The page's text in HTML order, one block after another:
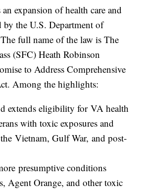
expansion of health care and
by the U.S. Department of
full name of the law is The
(SFC) Heath Robinson
to Address Comprehensive
Among the highlights:
extends eligibility for VA health
with toxic exposures and
Vietnam, Gulf War, and post-
presumptive conditions
Agent Orange, and other toxic